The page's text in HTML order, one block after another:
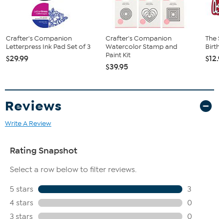
Crafter's Companion
Letterpress Ink Pad Set of 3
$29.99
Crafter's Companion
Watercolor Stamp and
Paint Kit
$39.95
The
Reviews
Write A Review